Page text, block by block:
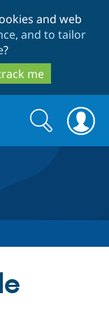
and web
and to tailor
?
me
Search
form
Search